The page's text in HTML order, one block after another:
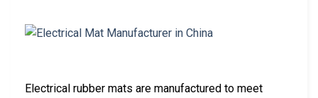
Electrical rubber mats are manufactured to meet